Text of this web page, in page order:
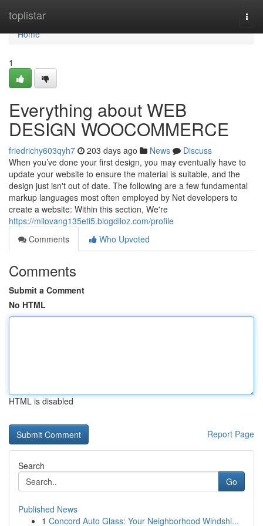
toplistar
Home
Home
1
Everything about WEB
DESIGN WOOCOMMERCE
friedrichy603qyh7 203 days ago News
Discuss
When you’ve done your first design, you may eventually have to
update your website to ensure the material is suitable, and the
design just isn't out of date. The following are a few fundamental
markup languages most often employed by Net developers to
create a website: Within this section, We're
https://milovang135eti5.blogdiloz.com/profile
Comments
Who Upvoted
Comments
Submit a Comment
No HTML
HTML is disabled
Report Page
Search
Go
Published News
1 Concord Auto Glass: Your Neighborhood Windshi...